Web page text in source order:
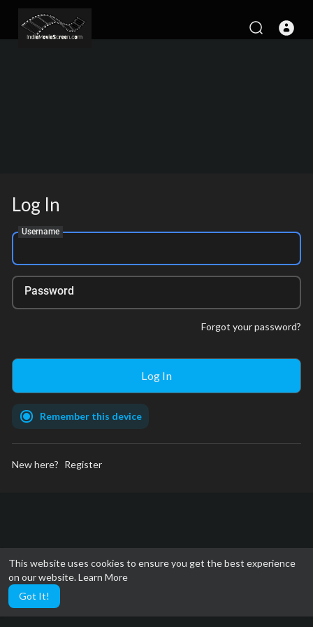
This website uses cookies to ensure you get the best experience
on our website.Learn More
Got It!
Log In
Username
Password
Forgot your password?
Remember this device
New here? Register